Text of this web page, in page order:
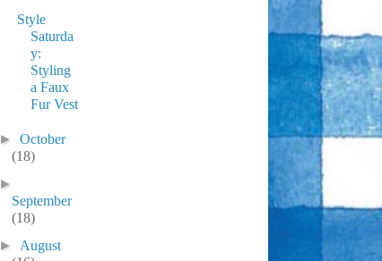
Style
Saturda
y:
Styling
a Faux
Fur Vest
►October
(18)
►
September
(18)
► August